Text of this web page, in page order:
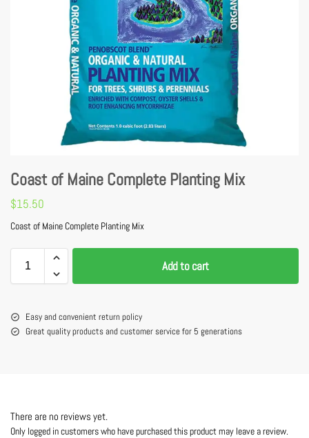
Coast of Maine Complete Planting Mix
$15.50
Coast of Maine Complete Planting Mix
Add to cart
Easy and convenient return policy
Great quality products and customer service for 5 generations
There are no reviews yet.
Only logged in customers who have purchased this product may leave a review.